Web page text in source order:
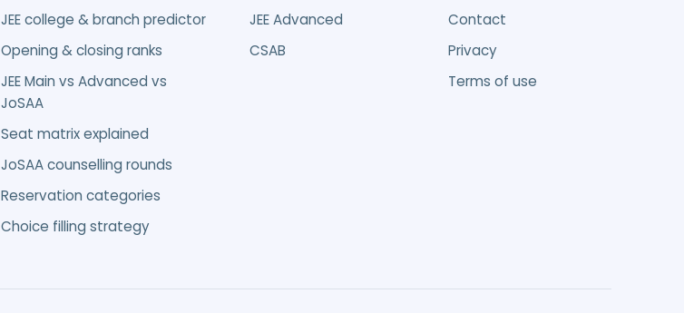
JEE college & branch predictor
Opening & closing ranks
JEE Main vs Advanced vs
JoSAA
Seat matrix explained
JoSAA counselling rounds
Reservation categories
Choice filling strategy
JEE Advanced
CSAB
Contact
Privacy
Terms of use